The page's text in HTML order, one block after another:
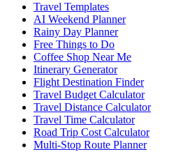
Travel Templates
AI Weekend Planner
Rainy Day Planner
Free Things to Do
Coffee Shop Near Me
Itinerary Generator
Flight Destination Finder
Travel Budget Calculator
Travel Distance Calculator
Travel Time Calculator
Road Trip Cost Calculator
Multi-Stop Route Planner